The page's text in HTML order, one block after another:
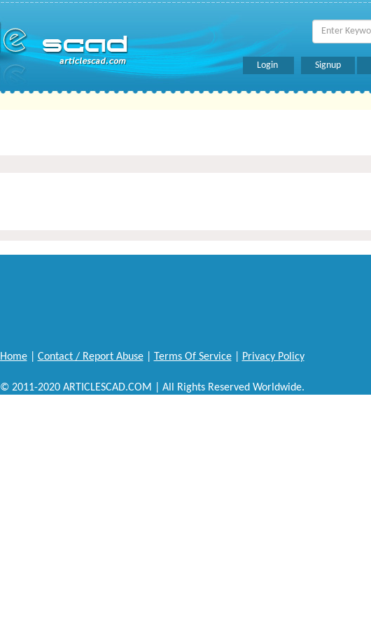
Login Signup
Home| Contact / Report Abuse| Terms Of Service| Privacy Policy
© 2011-2020 ARTICLESCAD.COM | All Rights Reserved Worldwide.